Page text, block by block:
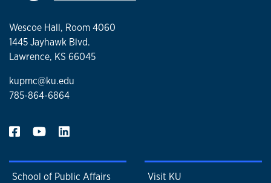
Wescoe Hall, Room 4060
1445 Jayhawk Blvd.
Lawrence, KS 66045
kupmc@ku.edu
785-864-6864
School of Public Affairs
Visit KU